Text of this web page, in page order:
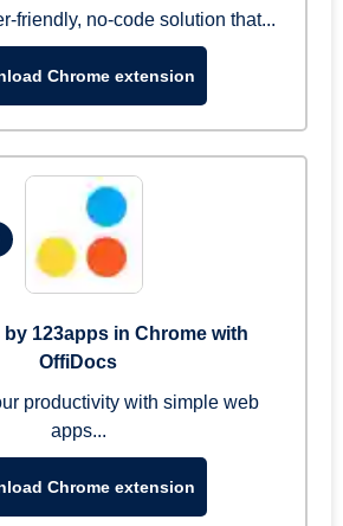
friendly, no-code solution that...
Chrome extension
by 123apps in Chrome with
OffiDocs
productivity with simple web
apps...
Chrome extension